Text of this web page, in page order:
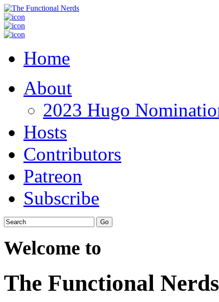
Home
About
2023 Hugo
Hosts
Contributors
Patreon
Subscribe
Welcome to
The Functional Nerds